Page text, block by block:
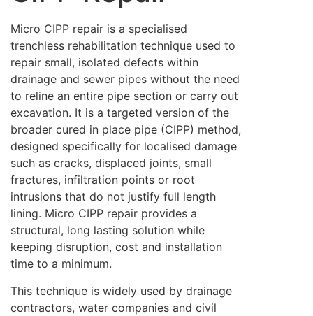
Micro CIPP repair is a specialised
trenchless rehabilitation technique used to
repair small, isolated defects within
drainage and sewer pipes without the need
to reline an entire pipe section or carry out
excavation. It is a targeted version of the
broader cured in place pipe (CIPP) method,
designed specifically for localised damage
such as cracks, displaced joints, small
fractures, infiltration points or root
intrusions that do not justify full length
lining. Micro CIPP repair provides a
structural, long lasting solution while
keeping disruption, cost and installation
time to a minimum.
This technique is widely used by drainage
contractors, water companies and civil